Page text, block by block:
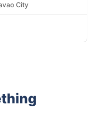
City